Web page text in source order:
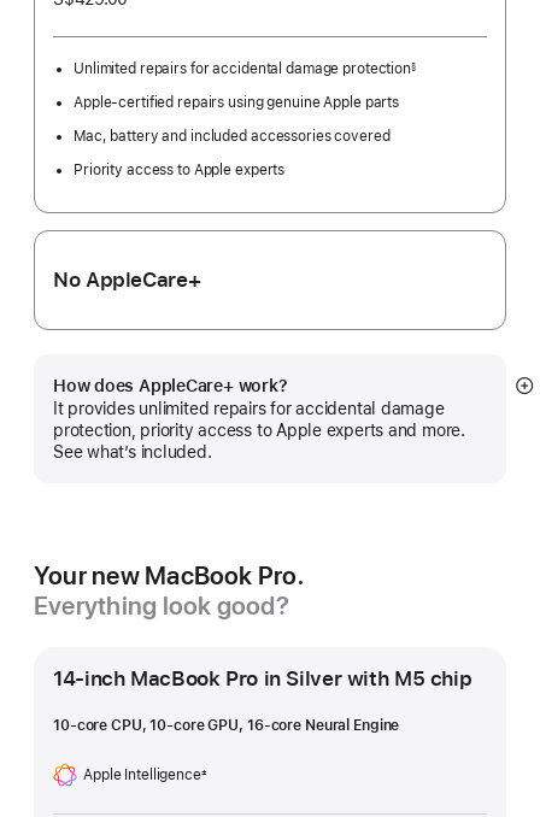
Unlimited repairs for accidental damage protection§
Apple-certified repairs using genuine Apple parts
Mac, battery and included accessories covered
Priority access to Apple experts
No AppleCare+
How does AppleCare+ work?
It provides unlimited repairs for accidental damage
protection, priority access to Apple experts and more.
See what’s included.
Your new MacBook Pro.
Everything look good?
14-inch MacBook Pro in Silver with M5 chip
10-core CPU, 10-core GPU, 16-core Neural Engine
Apple Intelligence
Footnote
±